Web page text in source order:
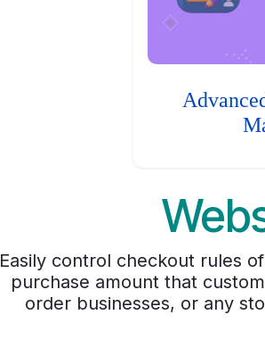
Easily control checkout rules
purchase amount that
order businesses, or any